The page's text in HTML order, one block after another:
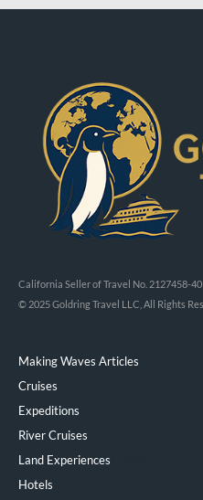
California Seller of Travel No. 2127458-40
© 2025 Goldring Travel LLC, All Rights
Making Waves Articles
Cruises
Expeditions
River Cruises
Land Experiences
Hotels